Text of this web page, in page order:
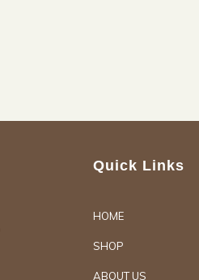
Quick Links
HOME
SHOP
ABOUT US